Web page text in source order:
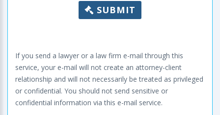
SUBMIT
If you send a lawyer or a law firm e-mail through this
service, your e-mail will not create an attorney-client
relationship and will not necessarily be treated as privileged
or confidential. You should not send sensitive or
confidential information via this e-mail service.